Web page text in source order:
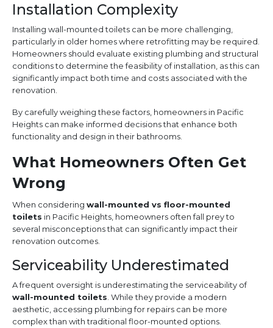
Installation Complexity
Installing wall-mounted toilets can be more challenging,
particularly in older homes where retrofitting may be required.
Homeowners should evaluate existing plumbing and structural
conditions to determine the feasibility of installation, as this can
significantly impact both time and costs associated with the
renovation.
By carefully weighing these factors, homeowners in Pacific
Heights can make informed decisions that enhance both
functionality and design in their bathrooms.
What Homeowners Often Get
Wrong
When considering wall-mounted vs floor-mounted
toilets in Pacific Heights, homeowners often fall prey to
several misconceptions that can significantly impact their
renovation outcomes.
Serviceability Underestimated
A frequent oversight is underestimating the serviceability of
wall-mounted toilets . While they provide a modern
aesthetic, accessing plumbing for repairs can be more
complex than with traditional floor-mounted options.